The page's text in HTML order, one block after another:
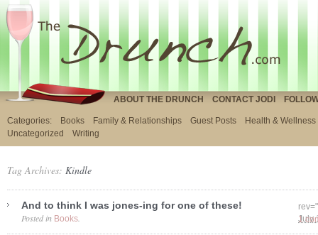
ABOUT THE DRUNCH CONTACT JODI
Categories: Books Family & Relationships Guest Posts
Health & Wellness
Uncategorized
Writing
Tag Archives: Kindle
And to think I was jones-ing for one of these!
July
Posted in Books
1